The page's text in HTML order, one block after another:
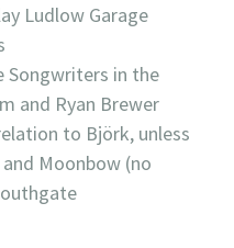
Ludlow Garage
Songwriters in the
and Ryan Brewer
to Björk, unless
Moonbow (no